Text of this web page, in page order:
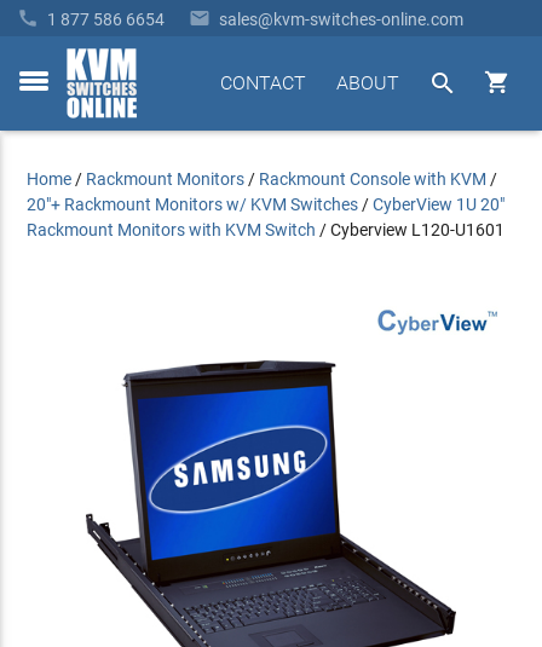
 1 877 586 6654  sales@kvm-switches-online.com
toggle


ABOUT
CONTACT
Home / Rackmount Monitors / Rackmount Console with KVM /
20"+ Rackmount Monitors w/ KVM Switches /CyberView 1U 20"
Rackmount Monitors with KVM Switch /Cyberview L120-U1601